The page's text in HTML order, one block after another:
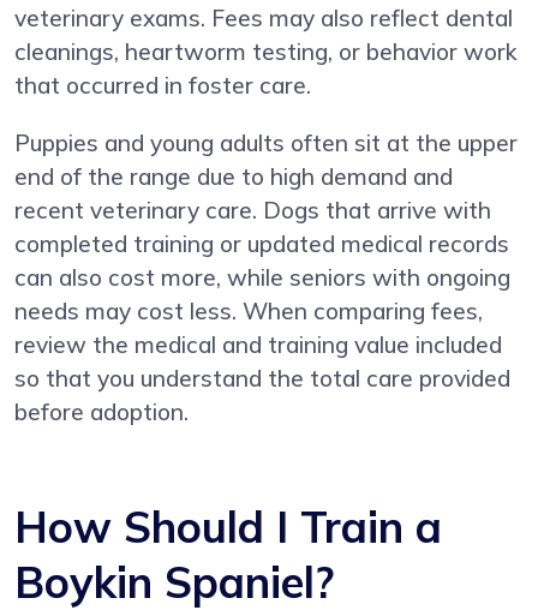
veterinary exams. Fees may also reflect dental
cleanings, heartworm testing, or behavior work
that occurred in foster care.
Puppies and young adults often sit at the upper
end of the range due to high demand and
recent veterinary care. Dogs that arrive with
completed training or updated medical records
can also cost more, while seniors with ongoing
needs may cost less. When comparing fees,
review the medical and training value included
so that you understand the total care provided
before adoption.
How Should I Train a
Boykin Spaniel?